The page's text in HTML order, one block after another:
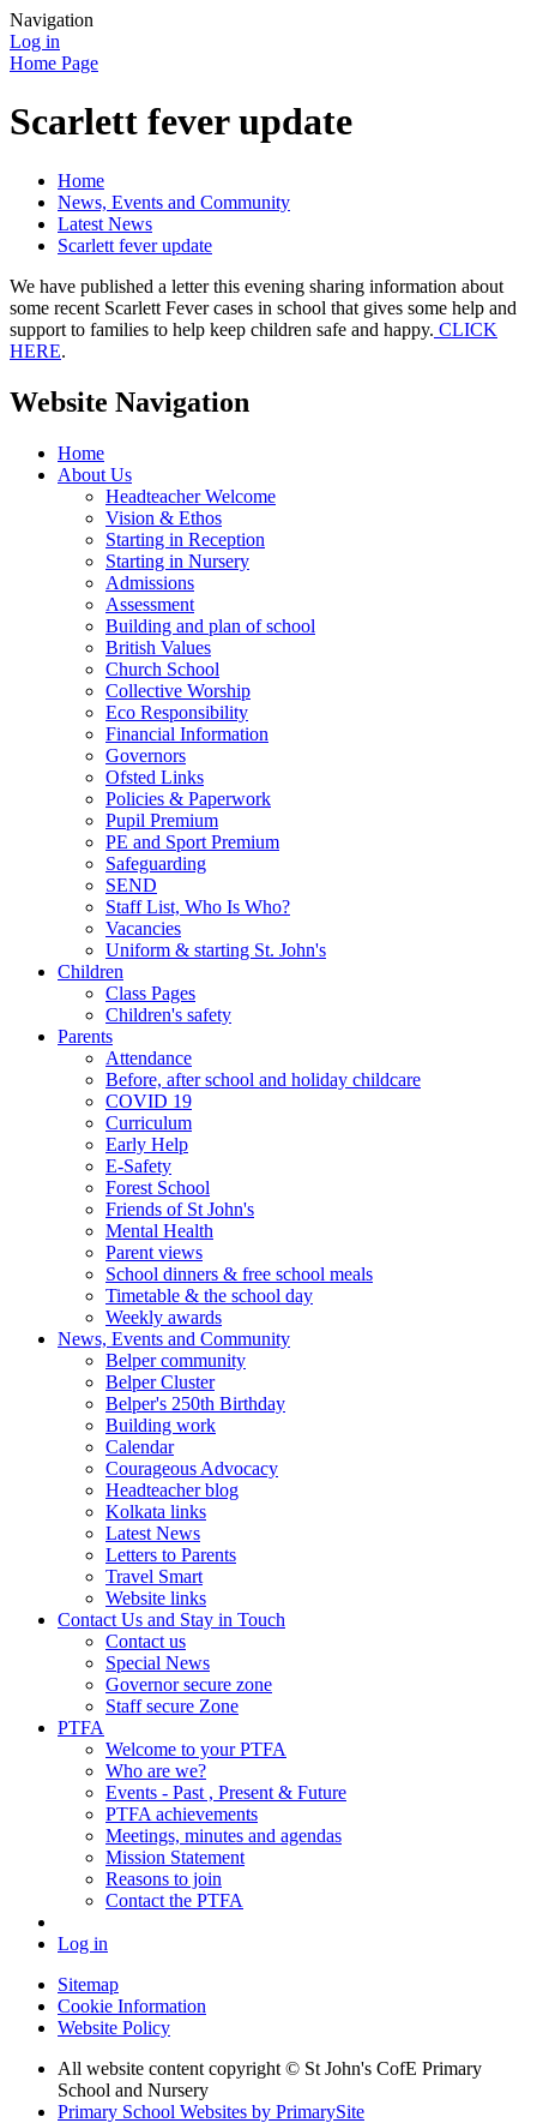
Navigation
Log in
Home Page
Scarlett fever update
Home
News, Events and Community
Latest News
Scarlett fever update
We have published a letter this evening sharing information about
some recent Scarlett Fever cases in school that gives some help and
support to families to help keep children safe and happy. CLICK
HERE.
Website Navigation
Home
About Us
Headteacher Welcome
Vision & Ethos
Starting in Reception
Starting in Nursery
Admissions
Assessment
Building and plan of school
British Values
Church School
Collective Worship
Eco Responsibility
Financial Information
Governors
Ofsted Links
Policies & Paperwork
Pupil Premium
PE and Sport Premium
Safeguarding
SEND
Staff List, Who Is Who?
Vacancies
Uniform & starting St. John's
Children
Class Pages
Children's safety
Parents
Attendance
Before, after school and holiday childcare
COVID 19
Curriculum
Early Help
E-Safety
Forest School
Friends of St John's
Mental Health
Parent views
School dinners & free school meals
Timetable & the school day
Weekly awards
News, Events and Community
Belper community
Belper Cluster
Belper's 250th Birthday
Building work
Calendar
Courageous Advocacy
Headteacher blog
Kolkata links
Latest News
Letters to Parents
Travel Smart
Website links
Contact Us and Stay in Touch
Contact us
Special News
Governor secure zone
Staff secure Zone
PTFA
Welcome to your PTFA
Who are we?
Events - Past , Present & Future
PTFA achievements
Meetings, minutes and agendas
Mission Statement
Reasons to join
Contact the PTFA
Log in
Sitemap
Cookie Information
Website Policy
All website content copyright © St John's CofE Primary
School and Nursery
Primary School Websites by PrimarySite